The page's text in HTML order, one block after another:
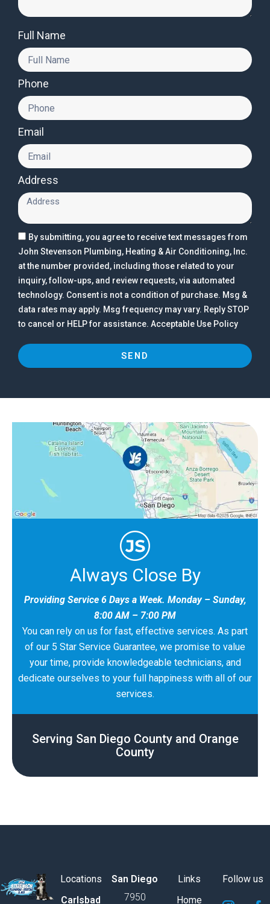
Always Close By
Providing Service 6 Days a Week. Monday – Sunday,
8:00 AM – 7:00 PM
You can rely on us for fast, effective services. As part
of our 5 Star Service Guarantee, we promise to value
your time, provide knowledgeable technicians, and
dedicate ourselves to your full happiness with all of our
services.
Serving San Diego County and Orange
County
Full Name
Phone
Email
Address
By submitting, you agree to receive text messages from
John Stevenson Plumbing, Heating & Air Conditioning, Inc.
at the number provided, including those related to your
inquiry, follow-ups, and review requests, via automated
technology. Consent is not a condition of purchase. Msg &
data rates may apply. Msg frequency may vary. Reply STOP
to cancel or HELP for assistance. Acceptable Use Policy
SEND
Locations
Carlsbad
San Diego
7950
Links
Home
Follow us
S
S
S
S
S
S